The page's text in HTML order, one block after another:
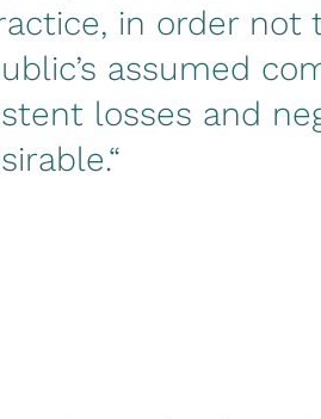
in order not
assumed
losses and